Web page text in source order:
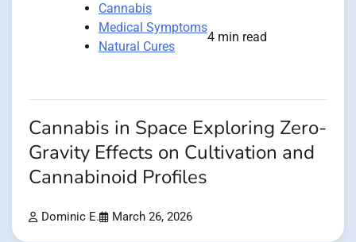
Cannabis
Medical Symptoms
Natural Cures
4 min read
Cannabis in Space Exploring Zero-
Gravity Effects on Cultivation and
Cannabinoid Profiles
Dominic E. March 26, 2026